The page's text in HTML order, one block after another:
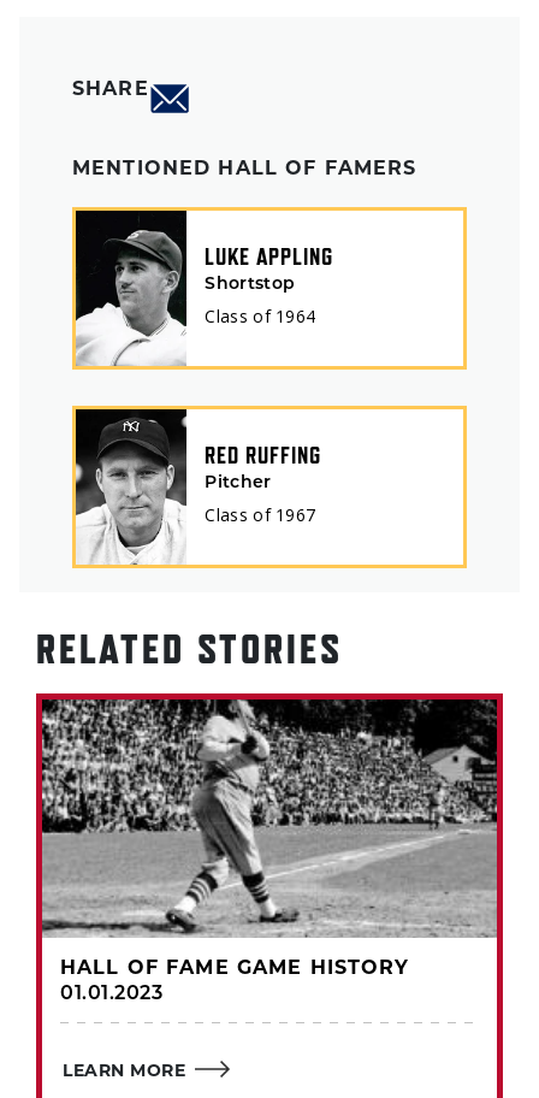
SHARE
MENTIONED HALL OF FAMERS
LUKE APPLING
Shortstop
Class of 1964
RED RUFFING
Pitcher
Class of 1967
RELATED STORIES
HALL OF FAME GAME HISTORY
01.01.2023
LEARN MORE